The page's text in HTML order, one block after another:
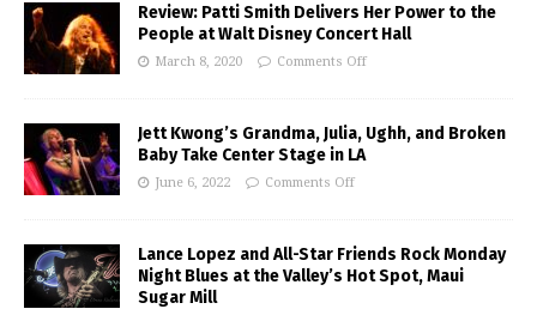
Review: Patti Smith Delivers Her Power to the
People at Walt Disney Concert Hall
March 8, 2020 Comments Off
Jett Kwong’s Grandma, Julia, Ughh, and Broken
Baby Take Center Stage in LA
June 6, 2022 Comments Off
Lance Lopez and All-Star Friends Rock Monday
Night Blues at the Valley’s Hot Spot, Maui
Sugar Mill